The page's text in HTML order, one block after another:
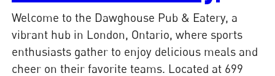
Welcome to the Dawghouse Pub & Eatery, a
vibrant hub in London, Ontario, where sports
enthusiasts gather to enjoy delicious meals and
cheer on their favorite teams. Located at 699